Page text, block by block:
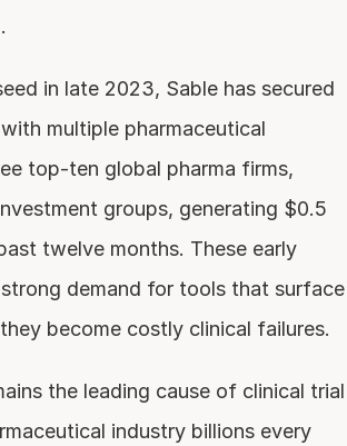
in late 2023, Sable has secured
multiple pharmaceutical
top-ten global pharma firms,
groups, generating $0.5
twelve months. These early
demand for tools that surface
become costly clinical failures.
the leading cause of clinical trial
industry billions every